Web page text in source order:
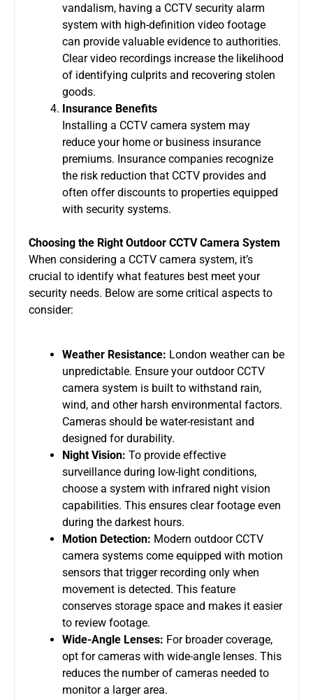
vandalism, having a CCTV security alarm
system with high-definition video footage
can provide valuable evidence to authorities.
Clear video recordings increase the likelihood
of identifying culprits and recovering stolen
goods.
Insurance Benefits
Installing a CCTV camera system may
reduce your home or business insurance
premiums. Insurance companies recognize
the risk reduction that CCTV provides and
often offer discounts to properties equipped
with security systems.
Choosing the Right Outdoor CCTV Camera System
When considering a CCTV camera system, it’s
crucial to identify what features best meet your
security needs. Below are some critical aspects to
consider:
Weather Resistance: London weather can be
unpredictable. Ensure youroutdoor CCTV
camera system is built to withstand rain,
wind, and other harsh environmental factors.
Cameras should be water-resistant and
designed for durability.
Night Vision: To provide effective
surveillance during low-light conditions,
choose a system with infrared night vision
capabilities. This ensures clear footage even
during the darkest hours.
Motion Detection: Modern outdoor CCTV
camera systems come equipped with motion
sensors that trigger recording only when
movement is detected. This feature
conserves storage space and makes it easier
to review footage.
Wide-Angle Lenses: For broader coverage,
opt for cameras with wide-angle lenses. This
reduces the number of cameras needed to
monitor a larger area.